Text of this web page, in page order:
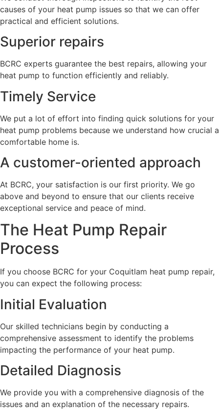
causes of your heat pump issues so that we can offer
practical and efficient solutions.
Superior repairs
BCRC experts guarantee the best repairs, allowing your
heat pump to function efficiently and reliably.
Timely Service
We put a lot of effort into finding quick solutions for your
heat pump problems because we understand how crucial a
comfortable home is.
A customer-oriented approach
At BCRC, your satisfaction is our first priority. We go
above and beyond to ensure that our clients receive
exceptional service and peace of mind.
The Heat Pump Repair
Process
If you choose BCRC for your Coquitlam heat pump repair,
you can expect the following process:
Initial Evaluation
Our skilled technicians begin by conducting a
comprehensive assessment to identify the problems
impacting the performance of your heat pump.
Detailed Diagnosis
We provide you with a comprehensive diagnosis of the
issues and an explanation of the necessary repairs.